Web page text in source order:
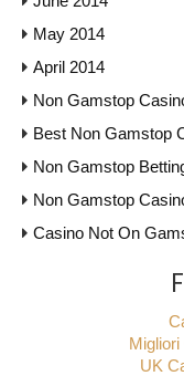
May 2014
April 2014
Non Gamstop
Best Non Gamstop
Non Gamstop
Non Gamstop
Casino Not On
UK